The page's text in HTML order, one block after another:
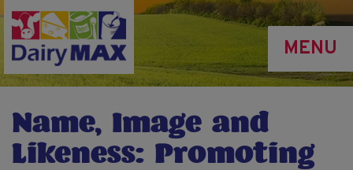
Skip
to
main
content
MENU
Name, Image and
Likeness: Promoting